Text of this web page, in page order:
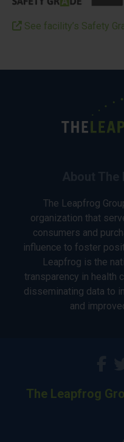
See facility’s Safety
The Leapfrog
organization that
consumers and
influence to foster
Leapfrog is the
transparency in health
disseminating data to
and
The Leapfrog